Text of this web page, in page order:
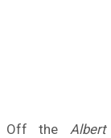
Off the